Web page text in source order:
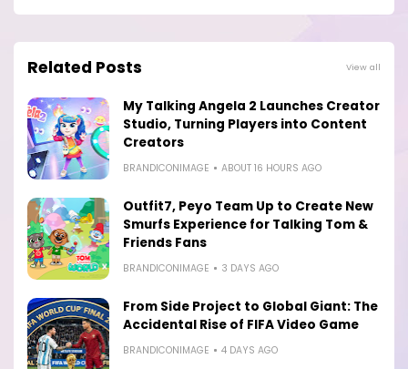
Related Posts View all
My Talking Angela 2 Launches Creator
Studio, Turning Players into Content
Creators
BRANDICONIMAGE ABOUT 16 HOURS AGO
Outfit7, Peyo Team Up to Create New
Smurfs Experience for Talking Tom &
Friends Fans
BRANDICONIMAGE 3 DAYS AGO
From Side Project to Global Giant: The
Accidental Rise of FIFA Video Game
BRANDICONIMAGE 4 DAYS AGO